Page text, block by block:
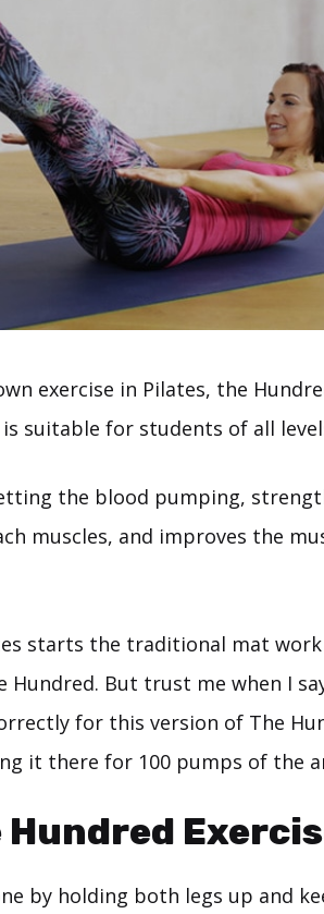
exercise in Pilates, the
suitable for students of all
the blood pumping,
muscles, and improves the
starts the traditional mat
Hundred. But trust me when I
for this version of The
it there for 100 pumps of the
Hundred
by holding both legs up and